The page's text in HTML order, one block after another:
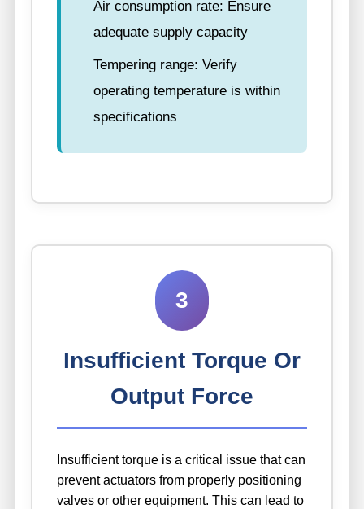
Air consumption rate: Ensure
adequate supply capacity
Tempering range: Verify
operating temperature is within
specifications
3
Insufficient Torque Or
Output Force
Insufficient torque is a critical issue that can
prevent actuators from properly positioning
valves or other equipment. This can lead to